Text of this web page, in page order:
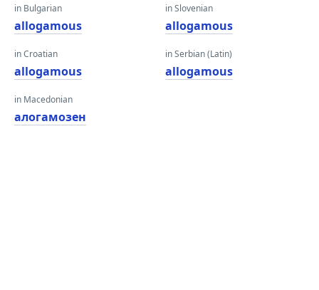
in Bulgarian
allogamous
in Croatian
allogamous
in Macedonian
алогамозен
in Slovenian
allogamous
in Serbian (Latin)
allogamous